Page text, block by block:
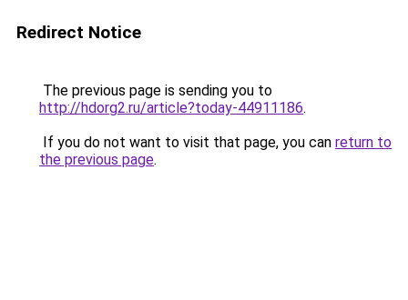
Redirect Notice
The previous page is sending you to
http://hdorg2.ru/article?today-44911186.
If you do not want to visit that page, you can return to
the previous page.